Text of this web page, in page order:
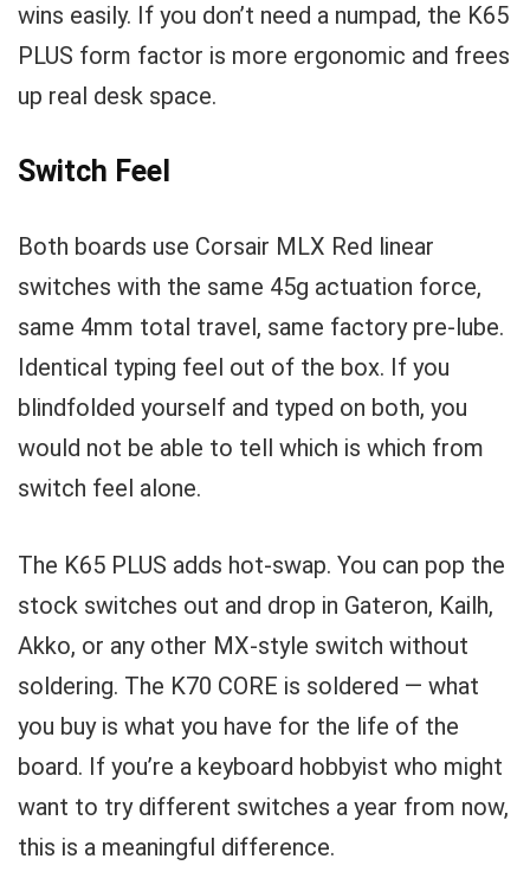
wins easily. If you don’t need a numpad, the K65
PLUS form factor is more ergonomic and frees
up real desk space.
Switch Feel
Both boards use Corsair MLX Red linear
switches with the same 45g actuation force,
same 4mm total travel, same factory pre-lube.
Identical typing feel out of the box. If you
blindfolded yourself and typed on both, you
would not be able to tell which is which from
switch feel alone.
The K65 PLUS adds hot-swap. You can pop the
stock switches out and drop in Gateron, Kailh,
Akko, or any other MX-style switch without
soldering. The K70 CORE is soldered — what
you buy is what you have for the life of the
board. If you’re a keyboard hobbyist who might
want to try different switches a year from now,
this is a meaningful difference.